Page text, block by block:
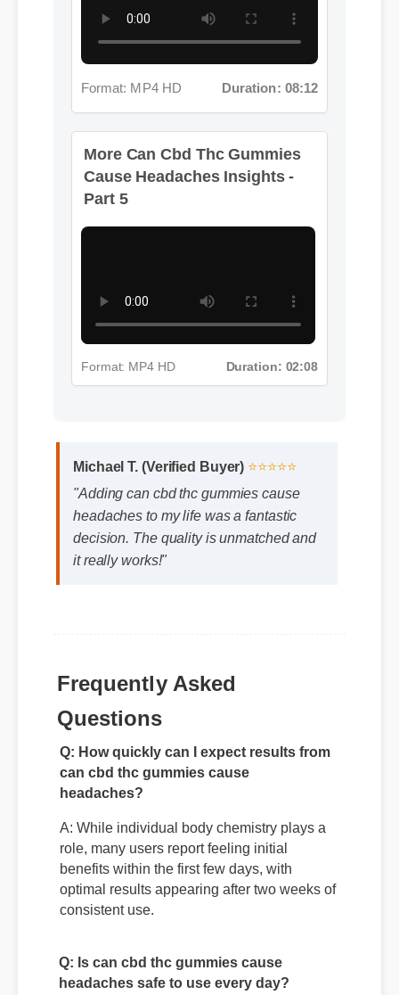
Format: MP4 HD Duration: 08:12
More Can Cbd Thc Gummies
Cause Headaches Insights -
Part 5
Michael T. (Verified Buyer) ⭐⭐⭐⭐⭐
"Adding can cbd thc gummies cause
headaches to my life was a fantastic
decision. The quality is unmatched and
it really works!"
Frequently Asked
Questions
Q: How quickly can I expect results from
can cbd thc gummies cause
headaches?
A: While individual body chemistry plays a
role, many users report feeling initial
benefits within the first few days, with
optimal results appearing after two weeks of
consistent use.
Q: Is can cbd thc gummies cause
headaches safe to use every day?